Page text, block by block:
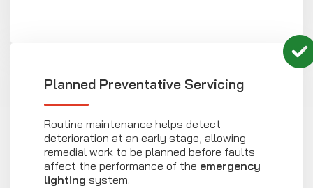
Planned Preventative Servicing
Routine maintenance helps detect
deterioration at an early stage, allowing
remedial work to be planned before faults
affect the performance of the emergency
lighting system.